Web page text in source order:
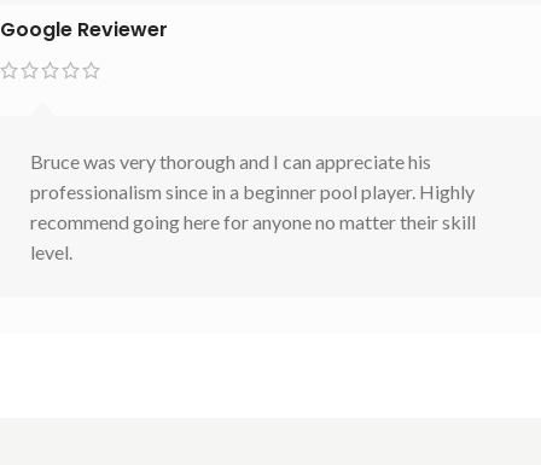
Google Reviewer
Bruce was very thorough and I can appreciate his
professionalism since in a beginner pool player. Highly
recommend going here for anyone no matter their skill
level.